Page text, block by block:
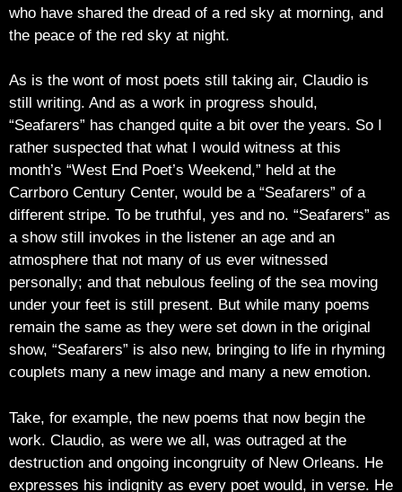
who have shared the dread of a red sky at morning, and
the peace of the red sky at night.
As is the wont of most poets still taking air, Claudio is
still writing. And as a work in progress should,
“Seafarers” has changed quite a bit over the years. So I
rather suspected that what I would witness at this
month’s “West End Poet’s Weekend,” held at the
Carrboro Century Center, would be a “Seafarers” of a
different stripe. To be truthful, yes and no. “Seafarers” as
a show still invokes in the listener an age and an
atmosphere that not many of us ever witnessed
personally; and that nebulous feeling of the sea moving
under your feet is still present. But while many poems
remain the same as they were set down in the original
show, “Seafarers” is also new, bringing to life in rhyming
couplets many a new image and many a new emotion.
Take, for example, the new poems that now begin the
work. Claudio, as were we all, was outraged at the
destruction and ongoing incongruity of New Orleans. He
expresses his indignity as every poet would, in verse. He